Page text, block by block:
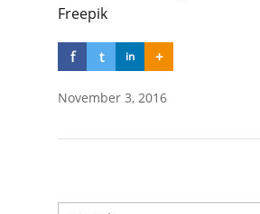
Freepik
f t in +
November 3, 2016